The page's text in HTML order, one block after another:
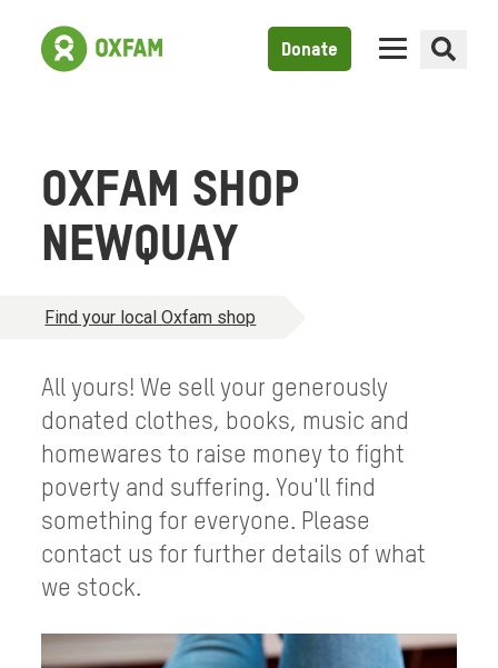
Donate
OXFAM SHOP
NEWQUAY
Find your local Oxfam shop
All yours! We sell your generously
donated clothes, books, music and
homewares to raise money to fight
poverty and suffering. You'll find
something for everyone. Please
contact us for further details of what
we stock.